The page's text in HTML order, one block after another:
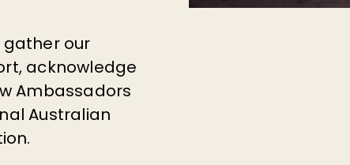
gather our
acknowledge
Ambassadors
Australian